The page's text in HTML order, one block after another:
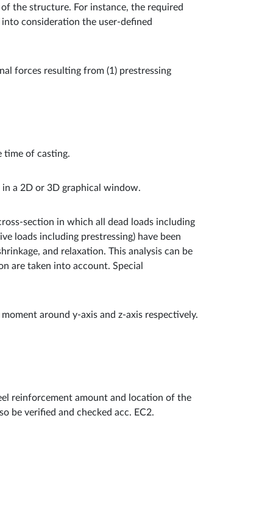
the structure. For instance, the required
consideration the user-defined
forces resulting from (1) prestressing
time of casting.
a 2D or 3D graphical window.
section in which all dead loads including
loads including prestressing) have been
and relaxation. This analysis can be
are taken into account. Special
around y-axis and z-axis respectively.
reinforcement amount and location of the
be verified and checked acc. EC2.